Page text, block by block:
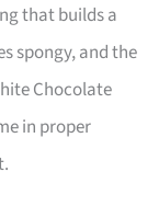
that builds a
spongy, and the
Chocolate
in proper